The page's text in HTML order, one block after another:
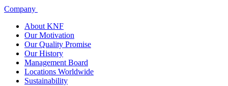
Company
About KNF
Our Motivation
Our Quality Promise
Our History
Management Board
Locations Worldwide
Sustainability